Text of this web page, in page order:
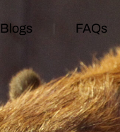
Blogs FAQs